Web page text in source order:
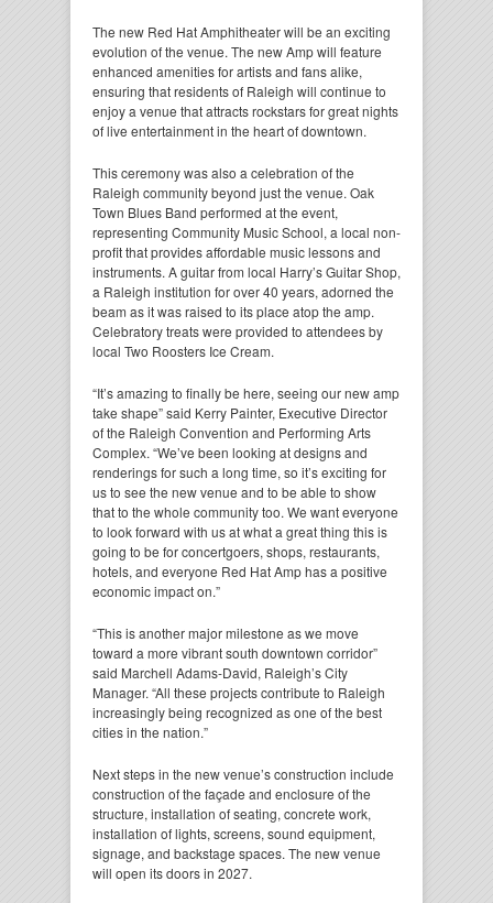
The new Red Hat Amphitheater will be an exciting
evolution of the venue. The new Amp will feature
enhanced amenities for artists and fans alike,
ensuring that residents of Raleigh will continue to
enjoy a venue that attracts rockstars for great nights
of live entertainment in the heart of downtown.
This ceremony was also a celebration of the
Raleigh community beyond just the venue. Oak
Town Blues Band performed at the event,
representing Community Music School, a local non-
profit that provides affordable music lessons and
instruments. A guitar from local Harry’s Guitar Shop,
a Raleigh institution for over 40 years, adorned the
beam as it was raised to its place atop the amp.
Celebratory treats were provided to attendees by
local Two Roosters Ice Cream.
“It’s amazing to finally be here, seeing our new amp
take shape” said Kerry Painter, Executive Director
of the Raleigh Convention and Performing Arts
Complex. “We’ve been looking at designs and
renderings for such a long time, so it’s exciting for
us to see the new venue and to be able to show
that to the whole community too. We want everyone
to look forward with us at what a great thing this is
going to be for concertgoers, shops, restaurants,
hotels, and everyone Red Hat Amp has a positive
economic impact on.”
“This is another major milestone as we move
toward a more vibrant south downtown corridor”
said Marchell Adams-David, Raleigh’s City
Manager. “All these projects contribute to Raleigh
increasingly being recognized as one of the best
cities in the nation.”
Next steps in the new venue’s construction include
construction of the façade and enclosure of the
structure, installation of seating, concrete work,
installation of lights, screens, sound equipment,
signage, and backstage spaces. The new venue
will open its doors in 2027.